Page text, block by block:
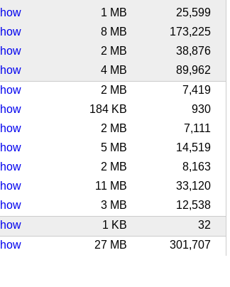
1 MB
25,599
8 MB
173,225
2 MB
38,876
4 MB
89,962
2 MB
7,419
184 KB
930
2 MB
7,111
5 MB
14,519
2 MB
8,163
11 MB
33,120
3 MB
12,538
1 KB
32
27 MB 301,707